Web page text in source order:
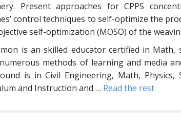
Present approaches for CPPS
control techniques to self-optimize the
self-optimization (MOSO) of the
is an skilled educator certified in
methods of learning and media
is in Civil Engineering, Math, Physics,
and Instruction and … Read the rest